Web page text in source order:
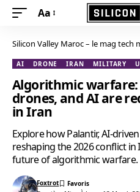
Aa
Silicon Valley Maroc – le mag tech
AI DRONE IRAN MILITARY
Algorithmic warfare:
drones, and AI are
in Iran
Explore how Palantir, AI-
reshaping the 2026 conflict
future of algorithmic warfare.
Foxtrot